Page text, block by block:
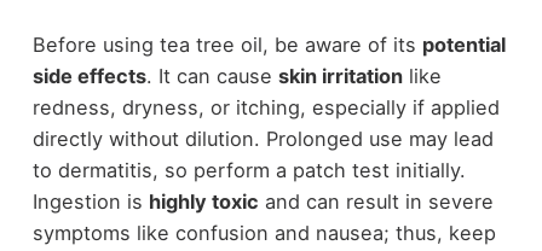
Before using tea tree oil, be aware of its potential
side effects. It can cause skin irritationlike
redness, dryness, or itching, especially if applied
directly without dilution. Prolonged use may lead
to dermatitis, so perform a patch test initially.
Ingestion is highly toxic and can result in severe
symptoms like confusion and nausea; thus, keep